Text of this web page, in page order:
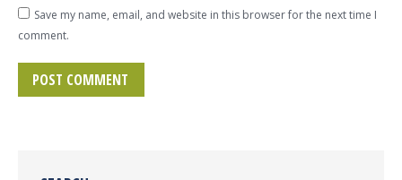
Save my name, email, and website in this browser for the next time I
comment.
POST COMMENT